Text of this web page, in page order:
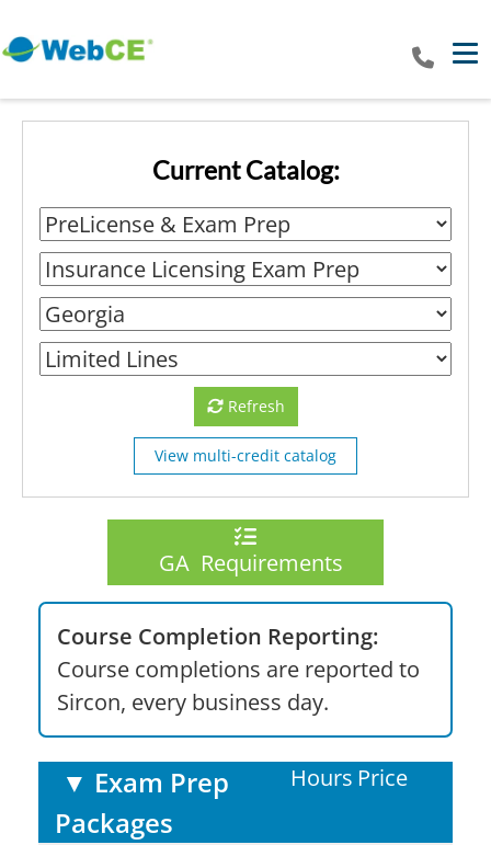
Current Catalog:
Refresh
View multi-credit catalog
GA Requirements
Course Completion Reporting:
Course completions are reported to
Sircon, every business day.
▼ Exam Prep
Packages
Hours Price